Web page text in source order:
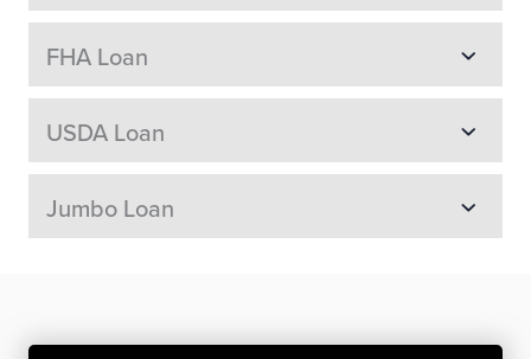
FHA Loan
USDA Loan
Jumbo Loan